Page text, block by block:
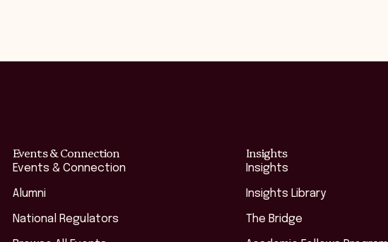
Events & Connection
Events & Connection
Alumni
National Regulators
Insights
Insights
Insights Library
The Bridge